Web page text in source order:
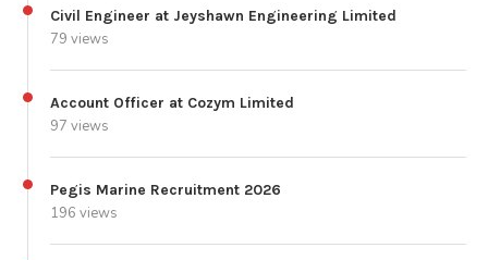
Civil Engineer at Jeyshawn Engineering Limited
79 views
Account Officer at Cozym Limited
97 views
Pegis Marine Recruitment 2026
196 views